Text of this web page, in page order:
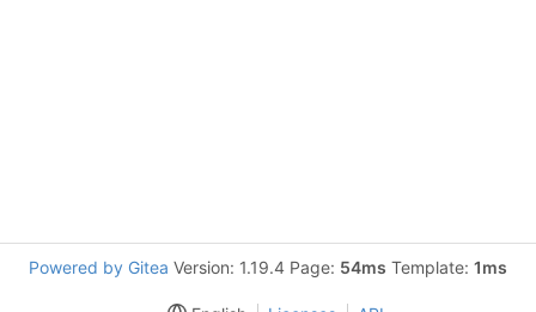
Powered by Gitea Version: 1.19.4 Page: 54ms Template: 1ms